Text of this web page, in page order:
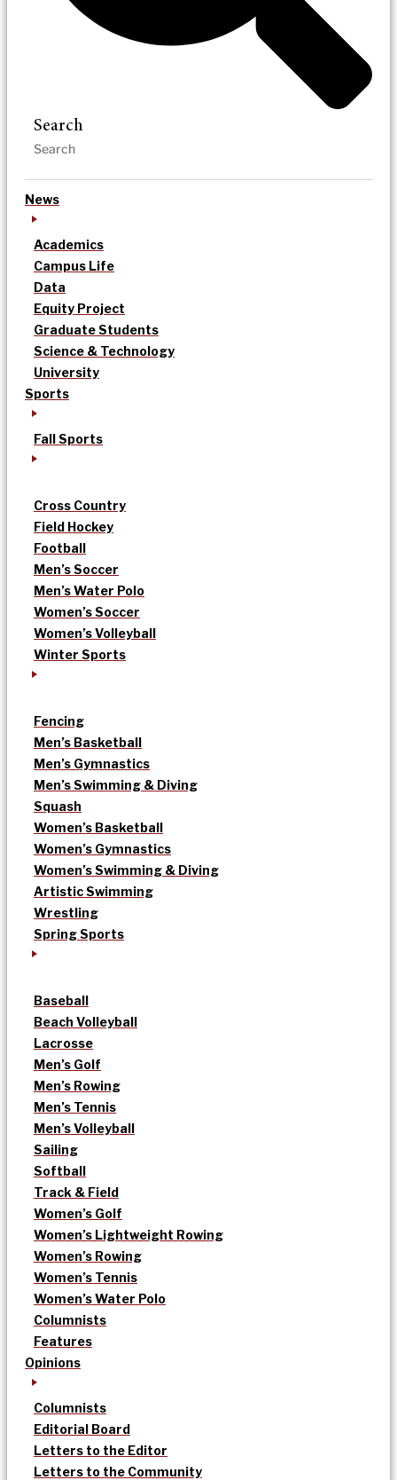
Search
News
Academics
Campus Life
Data
Equity Project
Graduate Students
Science & Technology
University
Sports
Fall Sports
Cross Country
Field Hockey
Football
Men’s Soccer
Men’s Water Polo
Women’s Soccer
Women’s Volleyball
Winter Sports
Fencing
Men’s Basketball
Men’s Gymnastics
Men’s Swimming & Diving
Squash
Women’s Basketball
Women’s Gymnastics
Women’s Swimming & Diving
Artistic Swimming
Wrestling
Spring Sports
Baseball
Beach Volleyball
Lacrosse
Men’s Golf
Men’s Rowing
Men’s Tennis
Men’s Volleyball
Sailing
Softball
Track & Field
Women’s Golf
Women’s Lightweight Rowing
Women’s Rowing
Women’s Tennis
Women’s Water Polo
Columnists
Features
Opinions
Columnists
Editorial Board
Letters to the Editor
Letters to the Community